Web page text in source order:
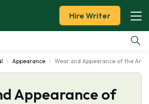
Hire Writer
Appearance Wear and Appearance of the
Appearance of